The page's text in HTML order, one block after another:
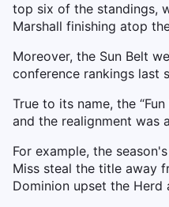
top six of the standings,
Marshall finishing atop
Moreover, the Sun Belt
conference rankings last
True to its name, the
and the realignment was
For example, the
Miss steal the title away
Dominion upset the Herd